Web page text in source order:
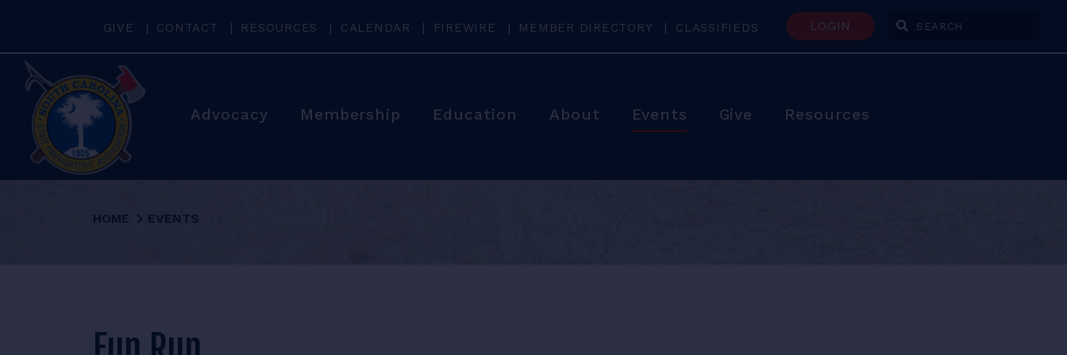
GIVE CONTACT RESOURCES CALENDAR FIREWIRE MEMBER DIRECTORY CLASSIFIEDS LOGIN Enter Search Terms
Advocacy Membership Education About Events Give Resources
HOME EVENTS